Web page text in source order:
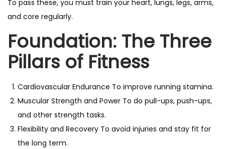
To pass these, you must train your heart, lungs, legs, arms,
and core regularly.
Foundation: The Three
Pillars of Fitness
Cardiovascular Endurance To improve running stamina.
Muscular Strength and Power To do pull-ups, push-ups,
and other strength tasks.
Flexibility and Recovery To avoid injuries and stay fit for
the long term.